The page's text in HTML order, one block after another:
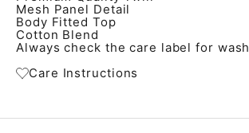
Mesh Panel Detail
Body Fitted Top
Cotton Blend
Always check the care label for
Care Instructions